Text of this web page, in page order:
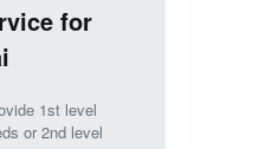
for
1st level
or 2nd level